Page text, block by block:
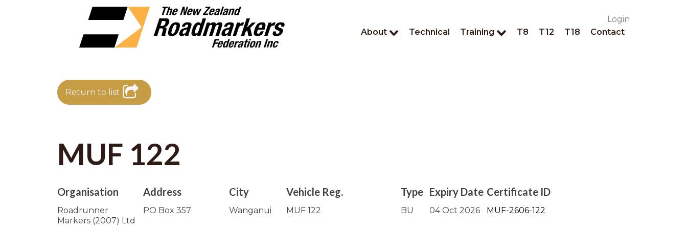
Login
About
Technical Training T8 T12 T18 Contact
Return to list
MUF 122
Organisation
Roadrunner
Markers (2007) Ltd
Address
PO Box 357
City
Wanganui
Vehicle Reg.
MUF 122
Type
BU
Expiry Date
04 Oct 2026
Certificate ID
MUF-2606-122